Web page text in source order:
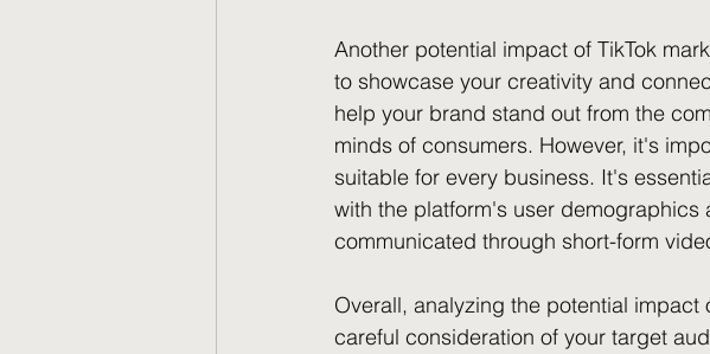
Another potential impact of TikTok
to showcase your creativity and
help your brand stand out from the
minds of consumers. However, it's
suitable for every business. It's
with the platform's user
communicated through short-form
Overall, analyzing the potential
careful consideration of your target